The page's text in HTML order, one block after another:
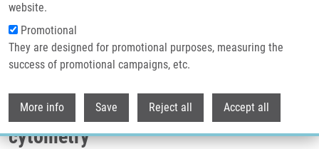
website.
Promotional
They are designed for promotional purposes, measuring the
success of promotional campaigns, etc.
More info Save Reject all Accept all
Breadcrumb
Home
Detection and Quantification of Cellular Antigens Using Flow Cytometry
Detection and quantification of
cellular antigens using flow
cytometry